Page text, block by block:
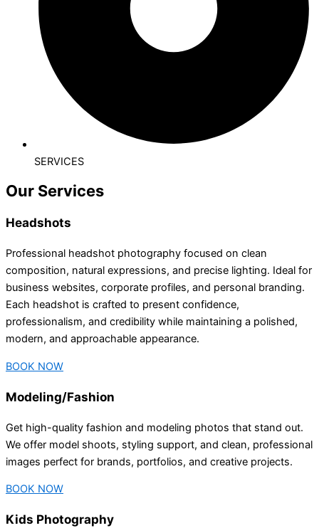
SERVICES
Our Services
Headshots
Professional headshot photography focused on clean
composition, natural expressions, and precise lighting. Ideal for
business websites, corporate profiles, and personal branding.
Each headshot is crafted to present confidence,
professionalism, and credibility while maintaining a polished,
modern, and approachable appearance.
BOOK NOW
Modeling/Fashion
Get high-quality fashion and modeling photos that stand out.
We offer model shoots, styling support, and clean, professional
images perfect for brands, portfolios, and creative projects.
BOOK NOW
Kids Photography